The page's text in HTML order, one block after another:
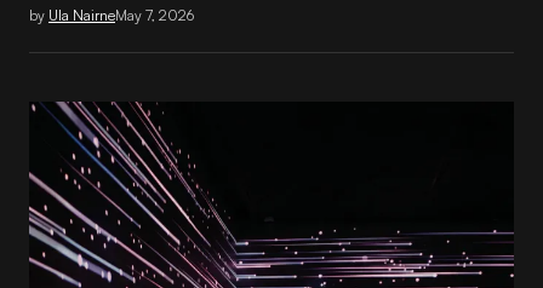
by Ula NairneMay 7, 2026